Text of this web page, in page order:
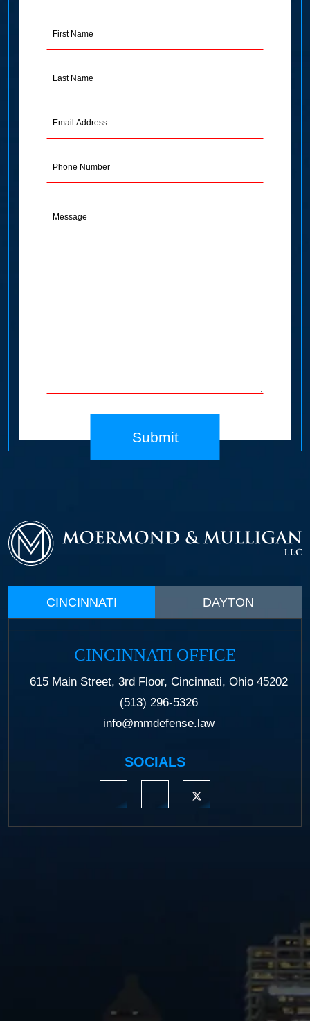
Name
Name
Address
(Required)
Submit
CINCINNATI DAYTON
CINCINNATI OFFICE
615 Main Street, 3rd Floor, Cincinnati, Ohio 45202
(513) 296-5326
info@mmdefense.law
SOCIALS
https://www.linkedin.com/company/
https://www.facebook.com/